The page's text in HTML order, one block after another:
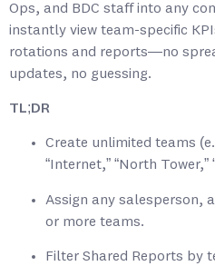
Ops, and BDC staff into any
instantly view team-specific
rotations and reports—no
updates, no guessing.
TL;DR
Create unlimited teams
“Internet,” “North Tower,”
Assign any salesperson,
or more teams.
Filter Shared Reports by